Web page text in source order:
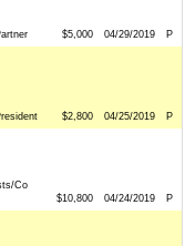
$5,000 04/29/2019 P
$2,800 04/25/2019 P
Co
$10,800 04/24/2019 P